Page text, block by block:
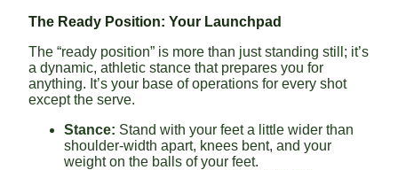
The Ready Position: Your Launchpad
The “ready position” is more than just standing still; it’s
a dynamic, athletic stance that prepares you for
anything. It’s your base of operations for every shot
except the serve.
Stance: Stand with your feet a little wider than
shoulder-width apart, knees bent, and your
weight on the balls of your feet.